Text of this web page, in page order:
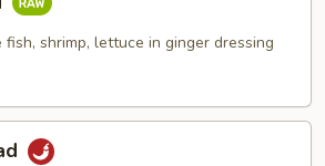
shrimp, lettuce in ginger dressing